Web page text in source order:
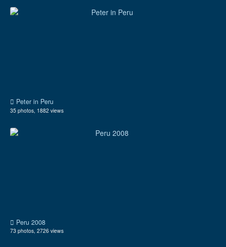
Peter in Peru
35 photos, 1882 views
Peru 2008
73 photos, 2726 views